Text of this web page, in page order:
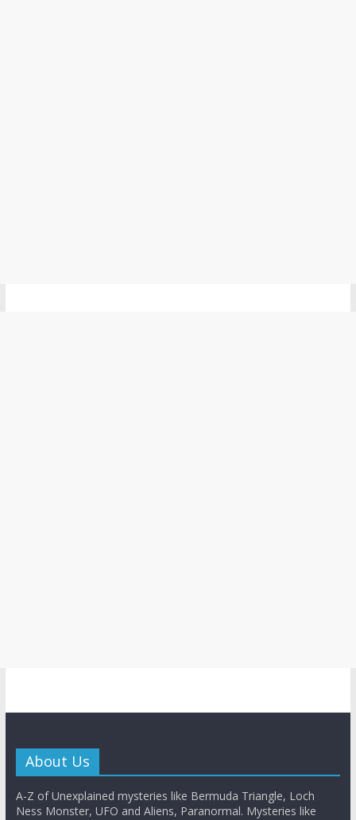
About Us
A-Z of Unexplained mysteries like Bermuda Triangle, Loch
Ness Monster, UFO and Aliens, Paranormal. Mysteries like